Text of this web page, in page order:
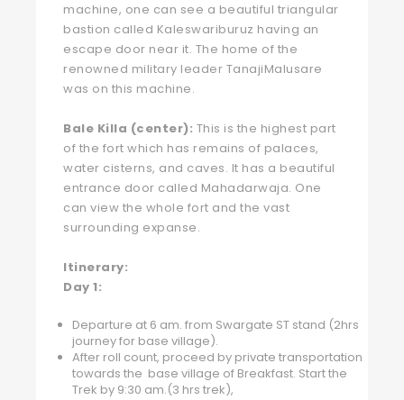
machine, one can see a beautiful triangular
bastion called Kaleswariburuz having an
escape door near it. The home of the
renowned military leader TanajiMalusare
was on this machine.
Bale Killa (center): This is the highest part
of the fort which has remains of palaces,
water cisterns, and caves. It has a beautiful
entrance door called Mahadarwaja. One
can view the whole fort and the vast
surrounding expanse.
Itinerary:
Day 1:
Departure at 6 am. from Swargate ST stand (2hrs
journey for base village).
After roll count, proceed by private transportation
towards the base village of Breakfast. Start the
Trek by 9:30 am.(3 hrs trek),